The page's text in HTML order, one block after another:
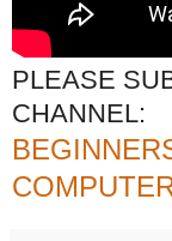
PLEASE
CHANNEL: